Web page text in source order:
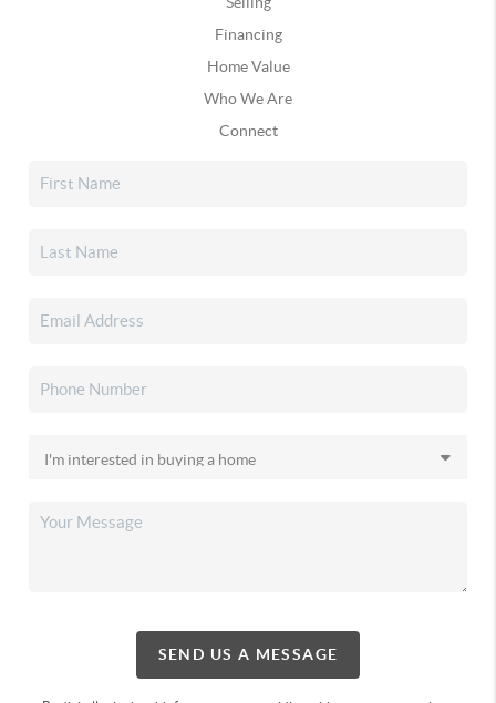
Financing
Home Value
Who We Are
Connect
SEND US A MESSAGE